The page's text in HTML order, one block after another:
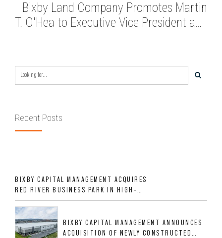
Bixby Land Company Promotes Martin
T. O'Hea to Executive Vice President and
Recent Posts
BIXBY CAPITAL MANAGEMENT ACQUIRES
RED RIVER BUSINESS PARK IN HIGH-
GROWTH DFW INDUSTRIAL CORRIDOR
BIXBY CAPITAL MANAGEMENT ANNOUNCES
ACQUISITION OF NEWLY CONSTRUCTED